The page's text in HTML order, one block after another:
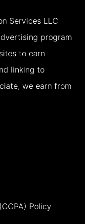
Services LLC
program
to earn
linking to
we earn from
Policy